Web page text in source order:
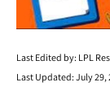
Last Edited by: LPL
Last Updated: July 29,